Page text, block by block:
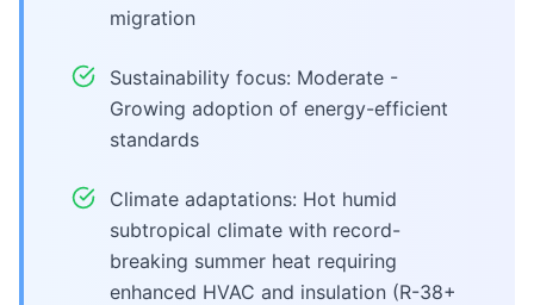
migration
Sustainability focus: Moderate -
Growing adoption of energy-efficient
standards
Climate adaptations: Hot humid
subtropical climate with record-
breaking summer heat requiring
enhanced HVAC and insulation (R-38+